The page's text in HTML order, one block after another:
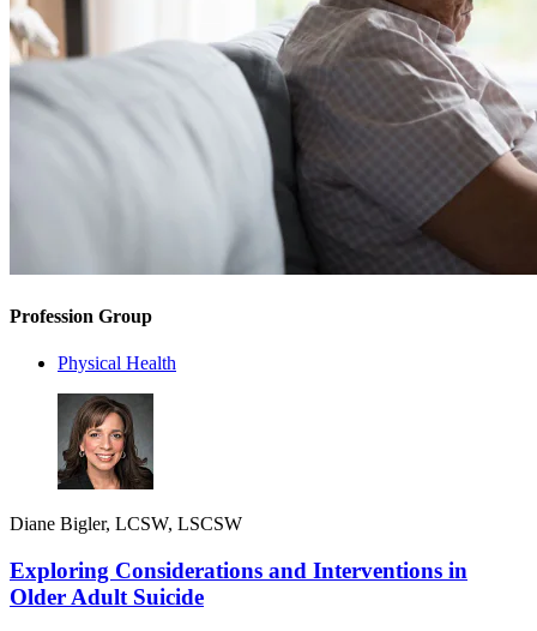
Profession Group
Physical Health
Diane Bigler, LCSW, LSCSW
Exploring Considerations and Interventions in
Older Adult Suicide